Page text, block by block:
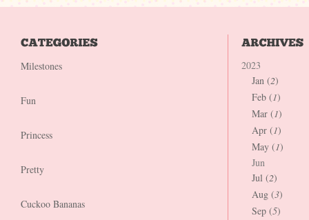
Milestones
Fun
Princess
Pretty
Cuckoo Bananas
2023
Jan (2)
Feb (1)
Mar (1)
Apr (1)
May (1)
Jun
Jul (2)
Aug (3)
Sep (5)